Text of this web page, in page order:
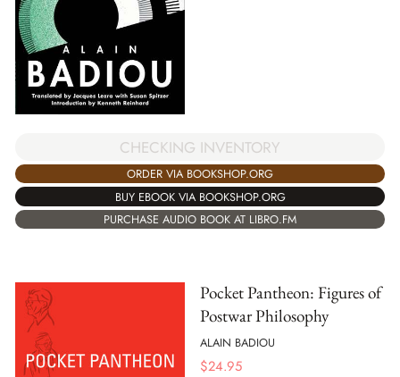
CHECKING INVENTORY
ORDER VIA BOOKSHOP.ORG
BUY EBOOK VIA BOOKSHOP.ORG
PURCHASE AUDIO BOOK AT LIBRO.FM
Pocket Pantheon: Figures of
Postwar Philosophy
ALAIN BADIOU
$24.95